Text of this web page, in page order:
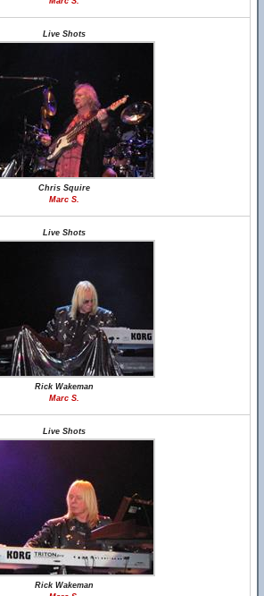
Live Shots
Chris Squire
Marc S.
Live Shots
Rick Wakeman
Marc S.
Live Shots
Rick Wakeman